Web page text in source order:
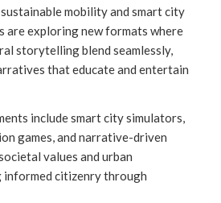
mobility and smart city
are exploring new formats where
storytelling blend seamlessly,
that educate and entertain
include smart city simulators,
games, and narrative-driven
values and urban
informed citizenry through